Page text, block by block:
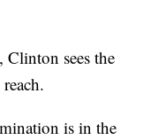
Clinton sees the
is in the